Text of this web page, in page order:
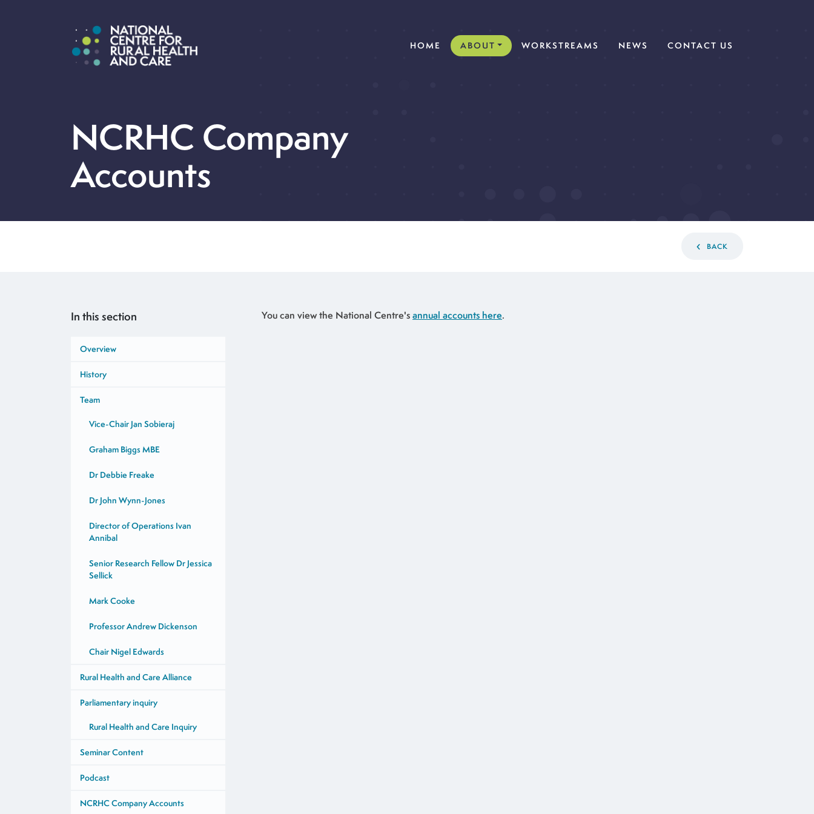
HOME (CURRENT)
ABOUT WORKSTREAMS NEWS CONTACT US
NCRHC Company
Accounts
BACK
You can view the National Centre'sannual accounts here.
In this section
Overview
History
Team
Vice-Chair Jan Sobieraj
Graham Biggs MBE
Dr Debbie Freake
Dr John Wynn-Jones
Director of Operations Ivan
Annibal
Senior Research Fellow Dr Jessica
Sellick
Mark Cooke
Professor Andrew Dickenson
Chair Nigel Edwards
Rural Health and Care Alliance
Parliamentary inquiry
Rural Health and Care Inquiry
Seminar Content
Podcast
NCRHC Company Accounts